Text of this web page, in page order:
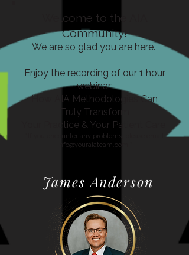
Welcome to the AIA
Community!
We are so glad you are here.
Enjoy the recording of our 1 hour
webinar:
How AIA Methodologies Can
Truly Transform
Your Practice & Your Patient Care
*If you encounter any problems, please email
info@youraiateam.com
James Anderson